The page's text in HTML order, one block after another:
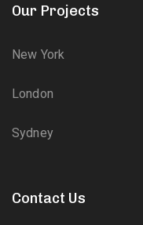
Our Projects
New York
London
Sydney
Contact Us